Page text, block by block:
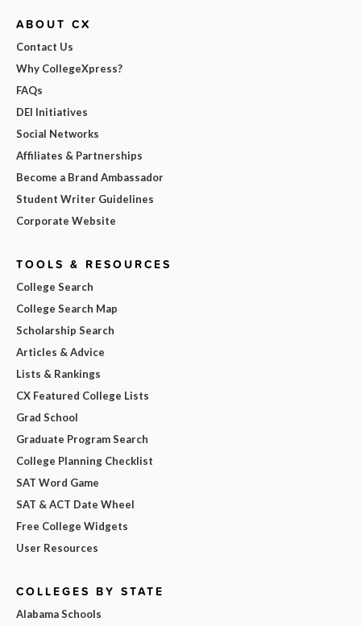
ABOUT CX
Contact Us
Why CollegeXpress?
FAQs
DEI Initiatives
Social Networks
Affiliates & Partnerships
Become a Brand Ambassador
Student Writer Guidelines
Corporate Website
TOOLS & RESOURCES
College Search
College Search Map
Scholarship Search
Articles & Advice
Lists & Rankings
CX Featured College Lists
Grad School
Graduate Program Search
College Planning Checklist
SAT Word Game
SAT & ACT Date Wheel
Free College Widgets
User Resources
COLLEGES BY STATE
Alabama Schools